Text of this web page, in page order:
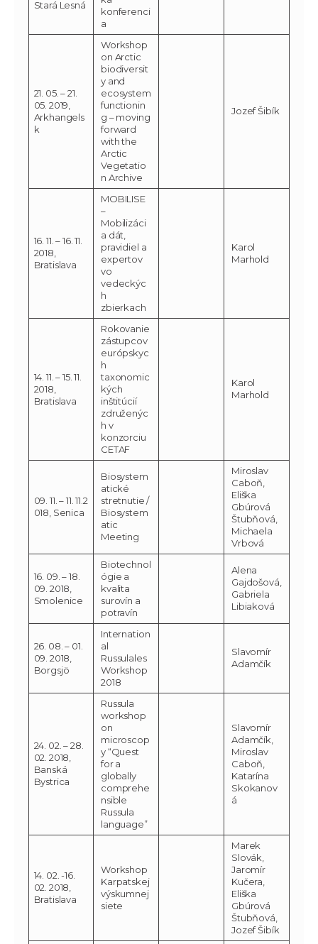
Stará Lesná
konferenci
a
21. 05. – 21.
05. 2019,
Arkhangels
k
Workshop
on Arctic
biodiversit
y and
ecosystem
functionin
g – moving
forward
with the
Arctic
Vegetatio
n Archive
Jozef Šibík
16. 11. – 16. 11.
2018,
Bratislava
MOBILISE
–
Mobilizáci
a dát,
pravidiel a
expertov
vo
vedeckýc
h
zbierkach
Karol
Marhold
14. 11. – 15. 11.
2018,
Bratislava
Rokovanie
zástupcov
európskyc
h
taxonomic
kých
inštitúcií
združenýc
h v
konzorciu
CETAF
Karol
Marhold
09. 11. – 11. 11.2
018, Senica
Biosystem
atické
stretnutie /
Biosystem
atic
Meeting
Miroslav
Caboň,
Eliška
Gbúrová
Štubňová,
Michaela
Vrbová
16. 09. – 18.
09. 2018,
Smolenice
Biotechnol
ógie a
kvalita
surovín a
potravín
Alena
Gajdošová,
Gabriela
Libiaková
26. 08. – 01.
09. 2018,
Borgsjö
Internation
al
Russulales
Workshop
2018
Slavomír
Adamčík
24. 02. – 28.
02. 2018,
Banská
Bystrica
Russula
workshop
on
microscop
y “Quest
for a
globally
comprehe
nsible
Russula
language”
Slavomír
Adamčík,
Miroslav
Caboň,
Katarína
Skokanov
á
14. 02. -16.
02. 2018,
Bratislava
Workshop
Karpatskej
výskumnej
siete
Marek
Slovák,
Jaromír
Kučera,
Eliška
Gbúrová
Štubňová,
Jozef Šibík